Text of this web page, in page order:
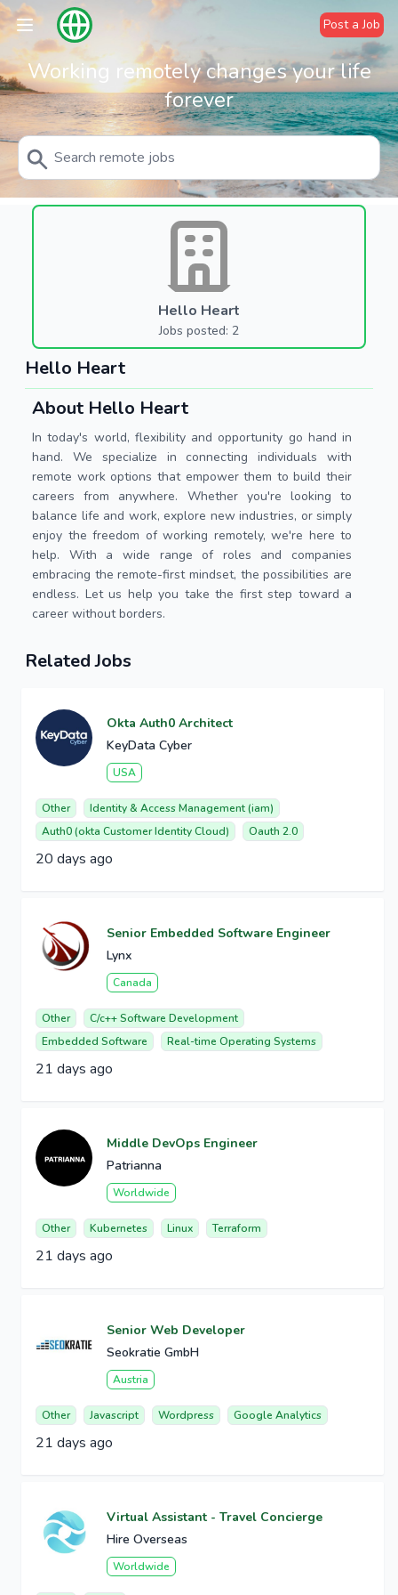
Post a Job
Working remotely changes your life
forever
Hello Heart
Jobs posted: 2
Hello Heart
About Hello Heart
In today's world, flexibility and opportunity go hand in
hand. We specialize in connecting individuals with
remote work options that empower them to build their
careers from anywhere. Whether you're looking to
balance life and work, explore new industries, or simply
enjoy the freedom of working remotely, we're here to
help. With a wide range of roles and companies
embracing the remote-first mindset, the possibilities are
endless. Let us help you take the first step toward a
career without borders.
Related Jobs
Okta Auth0 Architect
KeyData Cyber
USA
Other
Identity & Access Management (iam)
Auth0 (okta Customer Identity Cloud)
Oauth 2.0
20 days ago
Senior Embedded Software Engineer
Lynx
Canada
Other
C/c++ Software Development
Embedded Software
Real-time Operating Systems
21 days ago
Middle DevOps Engineer
Patrianna
Worldwide
Other Kubernetes Linux Terraform
21 days ago
Senior Web Developer
Seokratie GmbH
Austria
Other Javascript Wordpress Google Analytics
21 days ago
Virtual Assistant - Travel Concierge
Hire Overseas
Worldwide